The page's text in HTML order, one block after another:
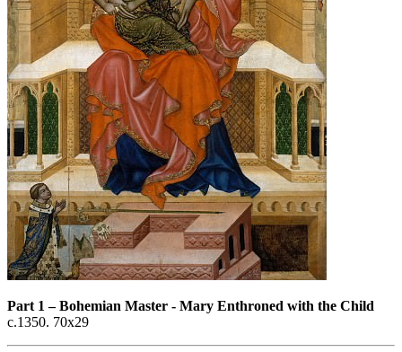
Part 1 –Bohemian Master - Mary Enthroned with the Child
c.1350. 70x29